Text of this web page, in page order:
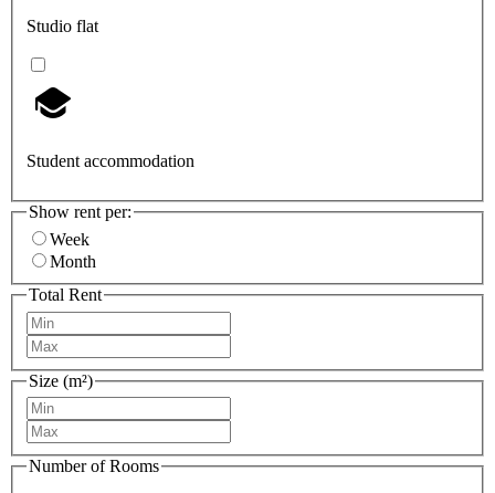
Studio flat
Student accommodation
Show rent per:
Week
Month
Total Rent
Size (m²)
Number of Rooms